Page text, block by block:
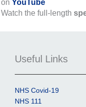
on YouTube
Watch the full-length
Useful Links
NHS Covid-19
NHS 111